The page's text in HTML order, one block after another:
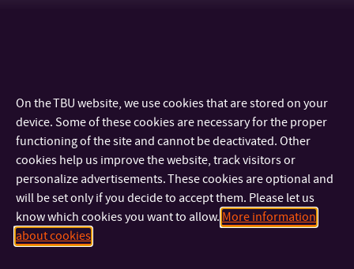
On the TBU website, we use cookies that are stored on your
device. Some of these cookies are necessary for the proper
functioning of the site and cannot be deactivated. Other
cookies help us improve the website, track visitors or
personalize advertisements. These cookies are optional and
will be set only if you decide to accept them. Please let us
know which cookies you want to allow. More information
about cookies